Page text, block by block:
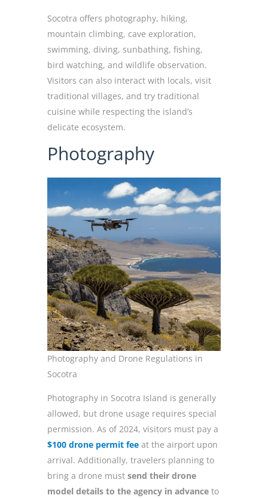
Socotra offers photography, hiking,
mountain climbing, cave exploration,
swimming, diving, sunbathing, fishing,
bird watching, and wildlife observation.
Visitors can also interact with locals, visit
traditional villages, and try traditional
cuisine while respecting the island’s
delicate ecosystem.
Photography
Photography and Drone Regulations in
Socotra
Photography in Socotra Island is generally
allowed, but drone usage requires special
permission. As of 2024, visitors must pay a
$100 drone permit fee at the airport upon
arrival. Additionally, travelers planning to
bring a drone must send their drone
model details to the agency in advance to